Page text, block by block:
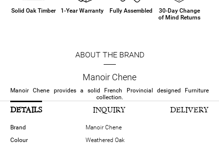
Solid Oak Timber 1-Year Warranty Fully Assembled
30-Day Change
of Mind Returns
ABOUT THE BRAND
Manoir Chene
Manoir Chene provides a solid French Provincial designed Furniture
collection.
DETAILS INQUIRY DELIVERY
Brand
Manoir Chene
Colour
Weathered Oak